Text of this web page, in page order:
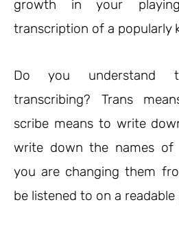
growth in your
transcription of a popularly
Do you understand
transcribing? Trans
scribe means to write
write down the names of
you are changing them
be listened to on a readable